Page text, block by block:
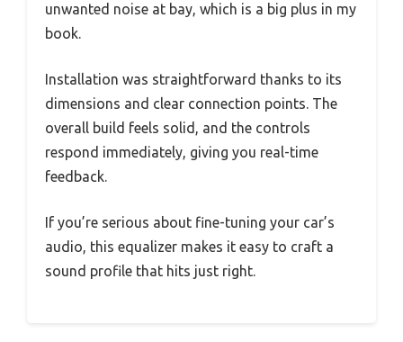
unwanted noise at bay, which is a big plus in my
book.
Installation was straightforward thanks to its
dimensions and clear connection points. The
overall build feels solid, and the controls
respond immediately, giving you real-time
feedback.
If you’re serious about fine-tuning your car’s
audio, this equalizer makes it easy to craft a
sound profile that hits just right.